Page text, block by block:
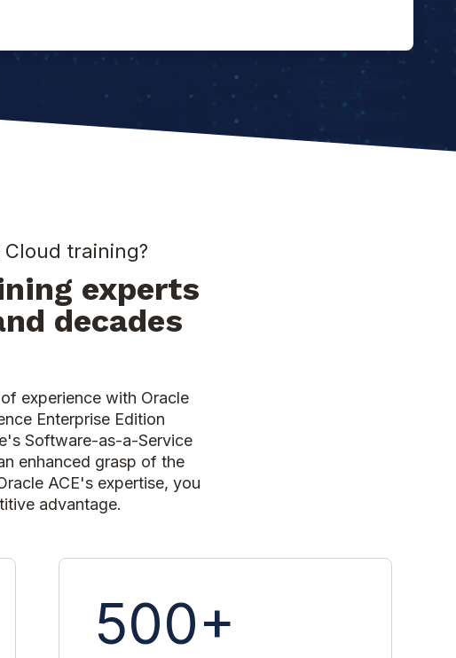
training?
experts
decades
experience with Oracle
Enterprise Edition
Software-as-a-Service
enhanced grasp of the
ACE's expertise, you
advantage.
500+